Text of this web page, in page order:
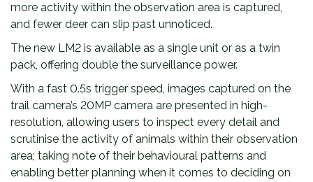
more activity within the observation area is captured,
and fewer deer can slip past unnoticed.
The new LM2 is available as a single unit or as a twin
pack, offering double the surveillance power.
With a fast 0.5s trigger speed, images captured on the
trail camera’s 20MP camera are presented in high-
resolution, allowing users to inspect every detail and
scrutinise the activity of animals within their observation
area; taking note of their behavioural patterns and
enabling better planning when it comes to deciding on